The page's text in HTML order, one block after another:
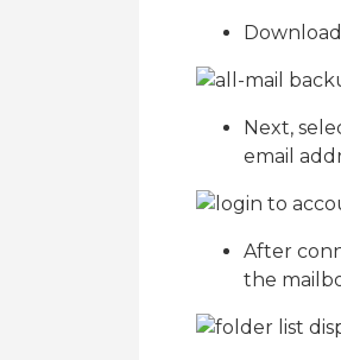
Next,
email
After
the